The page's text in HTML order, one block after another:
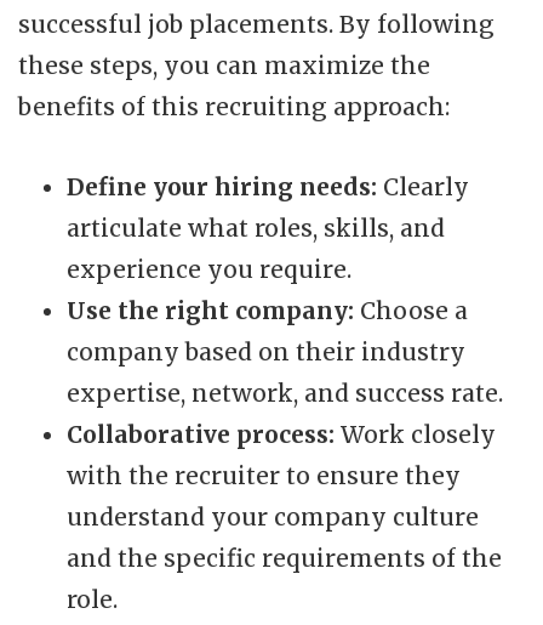
successful job placements. By following
these steps, you can maximize the
benefits of this recruiting approach:
Define your hiring needs: Clearly
articulate what roles, skills, and
experience you require.
Use the right company: Choose a
company based on their industry
expertise, network, and success rate.
Collaborative process: Work closely
with the recruiter to ensure they
understand your company culture
and the specific requirements of the
role.